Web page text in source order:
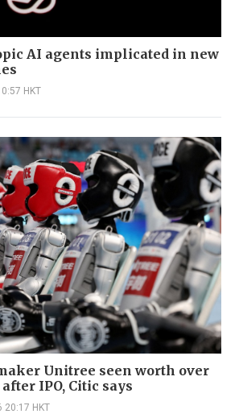
AI agents implicated in new
HKT
Unitree seen worth over
IPO, Citic says
20:17 HKT